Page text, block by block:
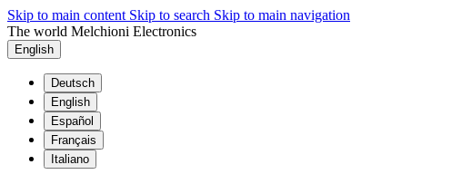
Skip to main content Skip to search Skip to main navigation
The world Melchioni Electronics
English
Deutsch
English
Español
Français
Italiano